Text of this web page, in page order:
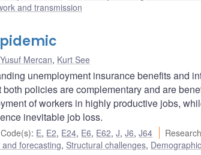
and transmission
Yusuf Mercan, Kurt See
unemployment insurance benefits and
policies are complementary and are
of workers in highly productive jobs,
inevitable job loss.
: E, E2, E24, E6, E62,J,J6,J64
forecasting, Structural challenges,